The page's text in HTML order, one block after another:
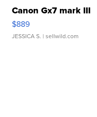
Canon Gx7 mark III
$889
JESSICA S. | sellwild.com